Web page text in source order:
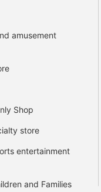
amusement
Shop
store
entertainment
and Families